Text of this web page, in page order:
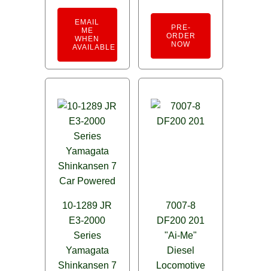
EMAIL
ME
WHEN
AVAILABLE
PRE-
ORDER
NOW
10-1289 JR
E3-2000
Series
Yamagata
Shinkansen 7
7007-8
DF200 201
"Ai-Me"
Diesel
Locomotive